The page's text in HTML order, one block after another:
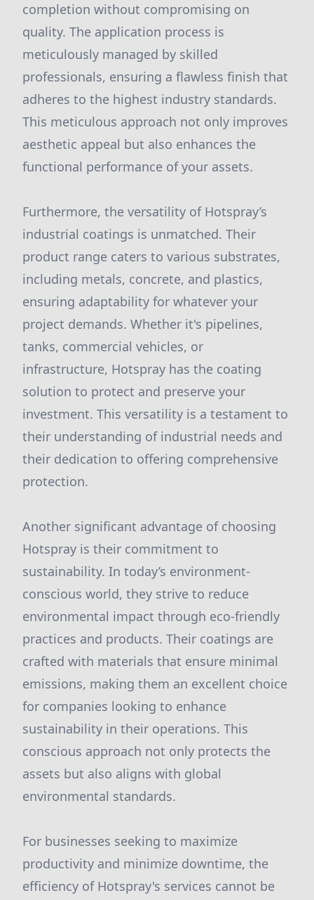
completion without compromising on
quality. The application process is
meticulously managed by skilled
professionals, ensuring a flawless finish that
adheres to the highest industry standards.
This meticulous approach not only improves
aesthetic appeal but also enhances the
functional performance of your assets.
Furthermore, the versatility of Hotspray’s
industrial coatings is unmatched. Their
product range caters to various substrates,
including metals, concrete, and plastics,
ensuring adaptability for whatever your
project demands. Whether it's pipelines,
tanks, commercial vehicles, or
infrastructure, Hotspray has the coating
solution to protect and preserve your
investment. This versatility is a testament to
their understanding of industrial needs and
their dedication to offering comprehensive
protection.
Another significant advantage of choosing
Hotspray is their commitment to
sustainability. In today’s environment-
conscious world, they strive to reduce
environmental impact through eco-friendly
practices and products. Their coatings are
crafted with materials that ensure minimal
emissions, making them an excellent choice
for companies looking to enhance
sustainability in their operations. This
conscious approach not only protects the
assets but also aligns with global
environmental standards.
For businesses seeking to maximize
productivity and minimize downtime, the
efficiency of Hotspray's services cannot be